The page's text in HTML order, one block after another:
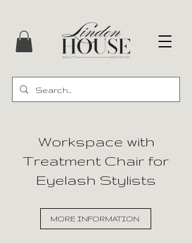
Workspace with
Treatment Chair for
Eyelash Stylists
MORE INFORMATION